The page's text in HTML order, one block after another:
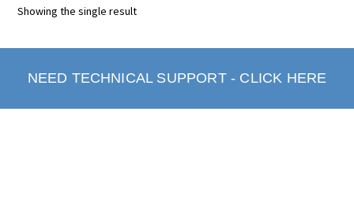
Showing the single result
NEED TECHNICAL SUPPORT - CLICK HERE